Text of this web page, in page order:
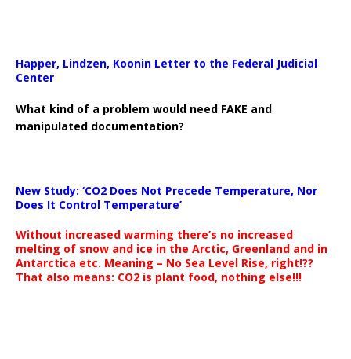
Happer, Lindzen, Koonin Letter to the Federal Judicial
Center
What kind of a problem would need FAKE and
manipulated documentation?
New Study: ‘CO2 Does Not Precede Temperature, Nor
Does It Control Temperature’
Without increased warming there’s no increased
melting of snow and ice in the Arctic, Greenland and in
Antarctica etc. Meaning – No Sea Level Rise, right!??
That also means: CO2 is plant food, nothing else!!!